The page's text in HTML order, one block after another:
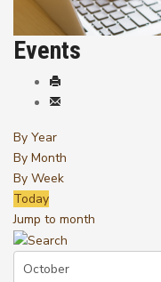
Events
By Year
By Month
By Week
Today
Jump to month